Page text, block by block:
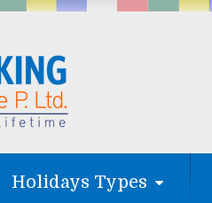
Holidays Types